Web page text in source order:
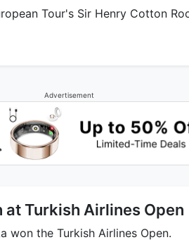
Tour's Sir Henry Cotton
Advertisement
at Turkish Airlines Open
won the Turkish Airlines Open.